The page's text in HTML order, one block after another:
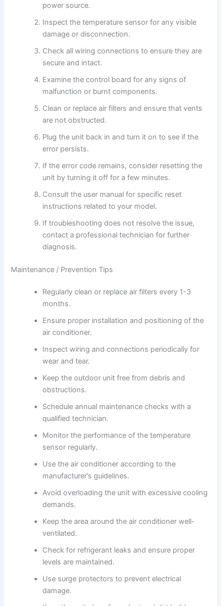
power source.
Inspect the temperature sensor for any visible
damage or disconnection.
Check all wiring connections to ensure they are
secure and intact.
Examine the control board for any signs of
malfunction or burnt components.
Clean or replace air filters and ensure that vents
are not obstructed.
Plug the unit back in and turn it on to see if the
error persists.
If the error code remains, consider resetting the
unit by turning it off for a few minutes.
Consult the user manual for specific reset
instructions related to your model.
If troubleshooting does not resolve the issue,
contact a professional technician for further
diagnosis.
Maintenance / Prevention Tips
Regularly clean or replace air filters every 1-3
months.
Ensure proper installation and positioning of the
air conditioner.
Inspect wiring and connections periodically for
wear and tear.
Keep the outdoor unit free from debris and
obstructions.
Schedule annual maintenance checks with a
qualified technician.
Monitor the performance of the temperature
sensor regularly.
Use the air conditioner according to the
manufacturer’s guidelines.
Avoid overloading the unit with excessive cooling
demands.
Keep the area around the air conditioner well-
ventilated.
Check for refrigerant leaks and ensure proper
levels are maintained.
Use surge protectors to prevent electrical
damage.